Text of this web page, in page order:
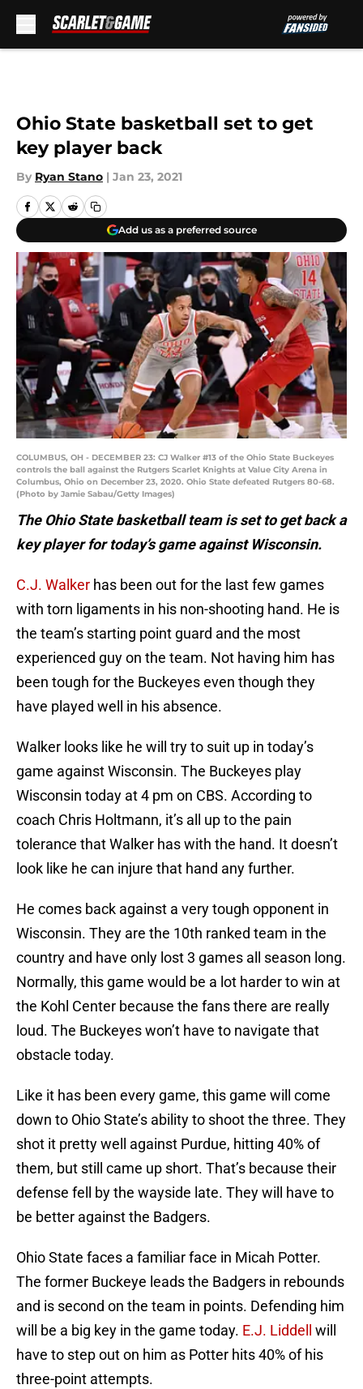
Ohio State basketball set to get
key player back
By Ryan Stano | Jan 23, 2021
Add us as a preferred source
COLUMBUS, OH - DECEMBER 23: CJ Walker #13 of the Ohio State Buckeyes
controls the ball against the Rutgers Scarlet Knights at Value City Arena in
Columbus, Ohio on December 23, 2020. Ohio State defeated Rutgers 80-68.
(Photo by Jamie Sabau/Getty Images)
The Ohio State basketball team is set to get back a
key player for today’s game against Wisconsin.
C.J. Walker has been out for the last few games
with torn ligaments in his non-shooting hand. He is
the team’s starting point guard and the most
experienced guy on the team. Not having him has
been tough for the Buckeyes even though they
have played well in his absence.
Walker looks like he will try to suit up in today’s
game against Wisconsin. The Buckeyes play
Wisconsin today at 4 pm on CBS. According to
coach Chris Holtmann, it’s all up to the pain
tolerance that Walker has with the hand. It doesn’t
look like he can injure that hand any further.
He comes back against a very tough opponent in
Wisconsin. They are the 10th ranked team in the
country and have only lost 3 games all season long.
Normally, this game would be a lot harder to win at
the Kohl Center because the fans there are really
loud. The Buckeyes won’t have to navigate that
obstacle today.
Like it has been every game, this game will come
down to Ohio State’s ability to shoot the three. They
shot it pretty well against Purdue, hitting 40% of
them, but still came up short. That’s because their
defense fell by the wayside late. They will have to
be better against the Badgers.
Ohio State faces a familiar face in Micah Potter.
The former Buckeye leads the Badgers in rebounds
and is second on the team in points. Defending him
will be a big key in the game today. E.J. Liddell
will
have to step out on him as Potter hits 40% of his
three-point attempts.